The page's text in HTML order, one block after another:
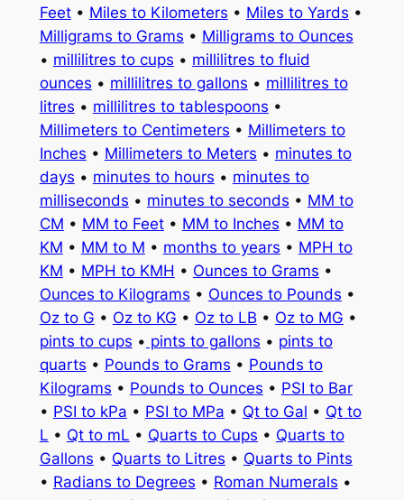
Feet• Miles to Kilometers • Miles to Yards •
Milligrams to Grams • Milligrams to Ounces
• millilitres to cups • millilitres to fluid
ounces • millilitres to gallons • millilitres to
litres • millilitres to tablespoons •
Millimeters to Centimeters • Millimeters to
Inches • Millimeters to Meters • minutes to
days • minutes to hours • minutes to
milliseconds • minutes to seconds • MM to
CM • MM to Feet• MM to Inches • MM to
KM • MM to M • months to years • MPH to
KM • MPH to KMH • Ounces to Grams •
Ounces to Kilograms • Ounces to Pounds •
Oz to G • Oz to KG • Oz to LB • Oz to MG •
pints to cups • pints to gallons • pints to
quarts • Pounds to Grams • Pounds to
Kilograms • Pounds to Ounces • PSI to Bar
• PSI to kPa • PSI to MPa • Qt to Gal • Qt to
L • Qt to mL • Quarts to Cups • Quarts to
Gallons • Quarts to Litres • Quarts to Pints
• Radians to Degrees • Roman Numerals •